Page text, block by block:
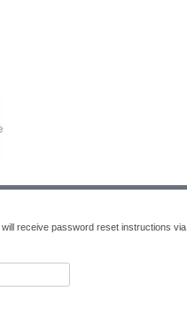
receive password reset instructions via